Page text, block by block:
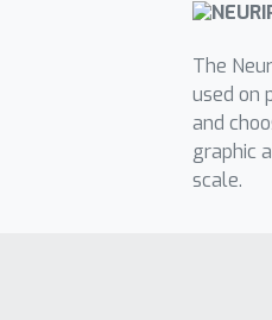
The
used on
and
graphic
scale.